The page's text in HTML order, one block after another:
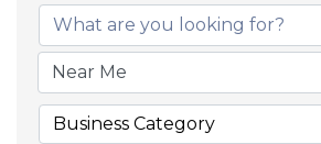
Business Category